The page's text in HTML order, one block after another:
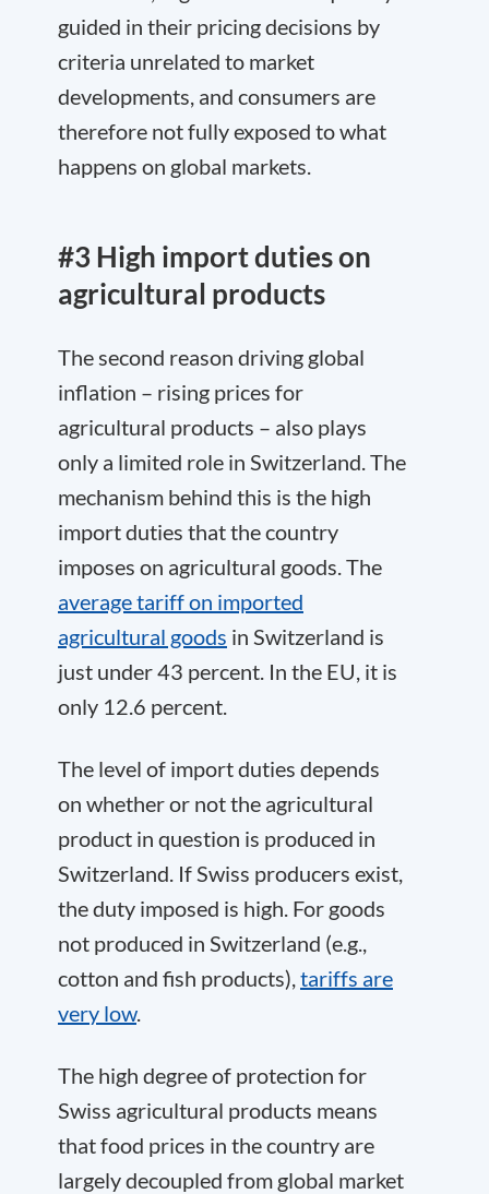
guided in their pricing decisions by
criteria unrelated to market
developments, and consumers are
therefore not fully exposed to what
happens on global markets.
#3 High import duties on
agricultural products
The second reason driving global
inflation – rising prices for
agricultural products – also plays
only a limited role in Switzerland. The
mechanism behind this is the high
import duties that the country
imposes on agricultural goods. The
average tariff on imported
agricultural goods in Switzerland is
just under 43 percent. In the EU, it is
only 12.6 percent.
The level of import duties depends
on whether or not the agricultural
product in question is produced in
Switzerland. If Swiss producers exist,
the duty imposed is high. For goods
not produced in Switzerland (e.g.,
cotton and fish products), tariffs are
very low.
The high degree of protection for
Swiss agricultural products means
that food prices in the country are
largely decoupled from global market